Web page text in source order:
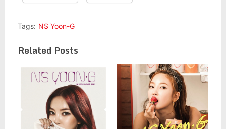
Tags: NS Yoon-G
Related Posts